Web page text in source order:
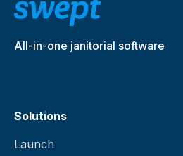
All-in-one janitorial software
Solutions
Launch